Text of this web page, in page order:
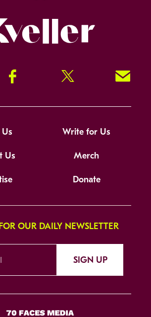
Facebook Twitter Signup!
Write for Us
Us Merch
Donate
OUR DAILY NEWSLETTER
SIGN UP